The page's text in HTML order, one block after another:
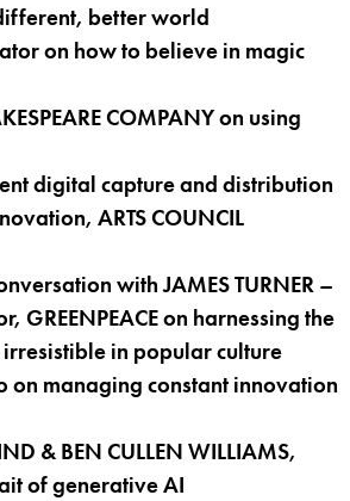
better world
on how to believe in magic
COMPANY on using
digital capture and distribution
ARTS COUNCIL
with JAMES TURNER –
GREENPEACE on harnessing the
in popular culture
on managing constant innovation
& BEN CULLEN WILLIAMS,
of generative AI